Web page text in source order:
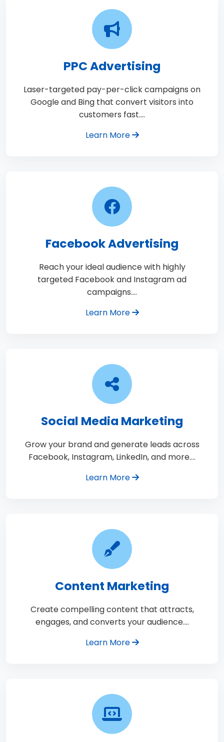
PPC Advertising
Laser-targeted pay-per-click campaigns on
Google and Bing that convert visitors into
customers fast.…
Learn More
Facebook Advertising
Reach your ideal audience with highly
targeted Facebook and Instagram ad
campaigns.…
Learn More
Social Media Marketing
Grow your brand and generate leads across
Facebook, Instagram, LinkedIn, and more.…
Learn More
Content Marketing
Create compelling content that attracts,
engages, and converts your audience.…
Learn More